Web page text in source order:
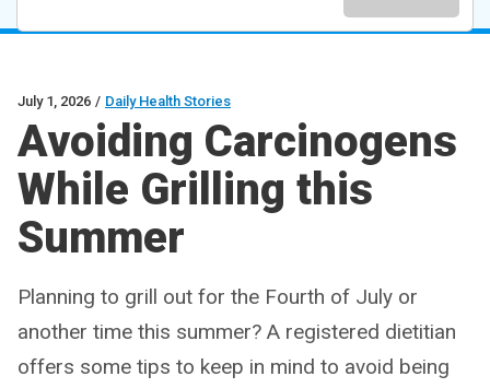
July 1, 2026 / Daily Health Stories
Avoiding Carcinogens
While Grilling this
Summer
Planning to grill out for the Fourth of July or
another time this summer? A registered dietitian
offers some tips to keep in mind to avoid being